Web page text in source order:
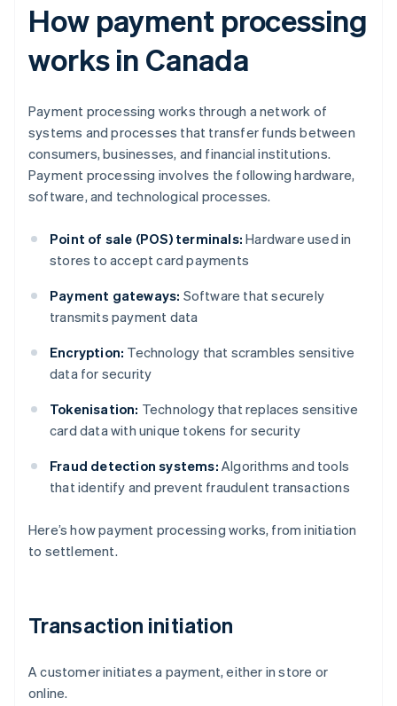
How payment processing
works in Canada
Payment processing works through a network of
systems and processes that transfer funds between
consumers, businesses, and financial institutions.
Payment processing involves the following hardware,
software, and technological processes.
Point of sale (POS) terminals: Hardware used in
stores to accept card payments
Payment gateways: Software that securely
transmits payment data
Encryption: Technology that scrambles sensitive
data for security
Tokenisation: Technology that replaces sensitive
card data with unique tokens for security
Fraud detection systems: Algorithms and tools
that identify and prevent fraudulent transactions
Here’s how payment processing works, from initiation
to settlement.
Transaction initiation
A customer initiates a payment, either in store or
online.